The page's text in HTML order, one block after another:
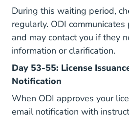
During this waiting period,
regularly. ODI
and may contact you if they
information or clarification.
Day 53-55: License
Notification
When ODI approves your
email notification with